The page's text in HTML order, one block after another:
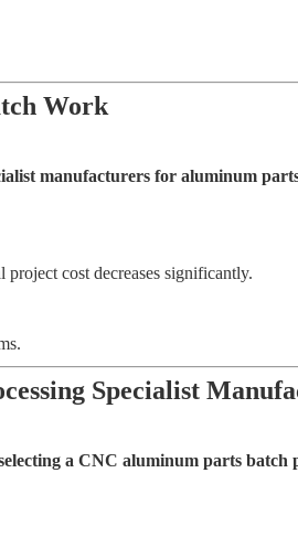
Work
manufacturers for aluminum
cost decreases significantly.
Specialist
a CNC aluminum parts batch